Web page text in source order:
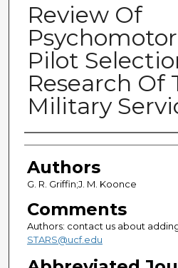
Review Of
Pilot
Research Of
Military
Authors
Authors
G. R. Griffin;J. M. Koonce
Comments
Authors: contact us about
STARS@ucf.edu